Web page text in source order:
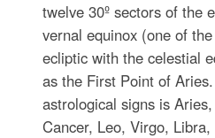
twelve 30º sectors of the
vernal equinox (one of
ecliptic with the celestial
as the First Point of
astrological signs is
Cancer, Leo, Virgo,